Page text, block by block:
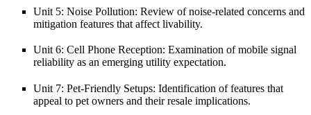
Unit 5: Noise Pollution: Review of noise-related concerns and
mitigation features that affect livability.
Unit 6: Cell Phone Reception: Examination of mobile signal
reliability as an emerging utility expectation.
Unit 7: Pet-Friendly Setups: Identification of features that
appeal to pet owners and their resale implications.